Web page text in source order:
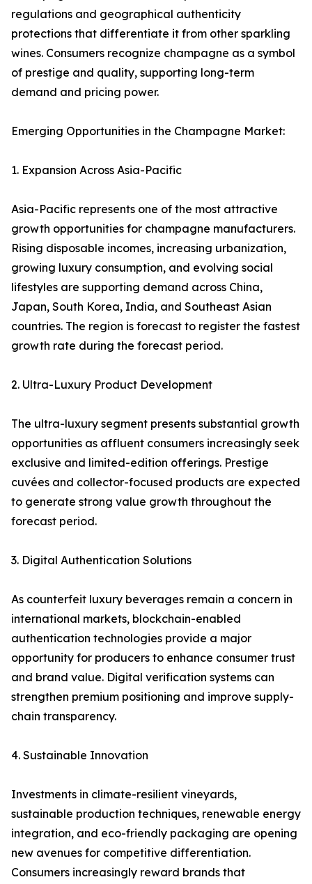
regulations and geographical authenticity
protections that differentiate it from other sparkling
wines. Consumers recognize champagne as a symbol
of prestige and quality, supporting long-term
demand and pricing power.
Emerging Opportunities in the Champagne Market:
1. Expansion Across Asia-Pacific
Asia-Pacific represents one of the most attractive
growth opportunities for champagne manufacturers.
Rising disposable incomes, increasing urbanization,
growing luxury consumption, and evolving social
lifestyles are supporting demand across China,
Japan, South Korea, India, and Southeast Asian
countries. The region is forecast to register the fastest
growth rate during the forecast period.
2. Ultra-Luxury Product Development
The ultra-luxury segment presents substantial growth
opportunities as affluent consumers increasingly seek
exclusive and limited-edition offerings. Prestige
cuvées and collector-focused products are expected
to generate strong value growth throughout the
forecast period.
3. Digital Authentication Solutions
As counterfeit luxury beverages remain a concern in
international markets, blockchain-enabled
authentication technologies provide a major
opportunity for producers to enhance consumer trust
and brand value. Digital verification systems can
strengthen premium positioning and improve supply-
chain transparency.
4. Sustainable Innovation
Investments in climate-resilient vineyards,
sustainable production techniques, renewable energy
integration, and eco-friendly packaging are opening
new avenues for competitive differentiation.
Consumers increasingly reward brands that